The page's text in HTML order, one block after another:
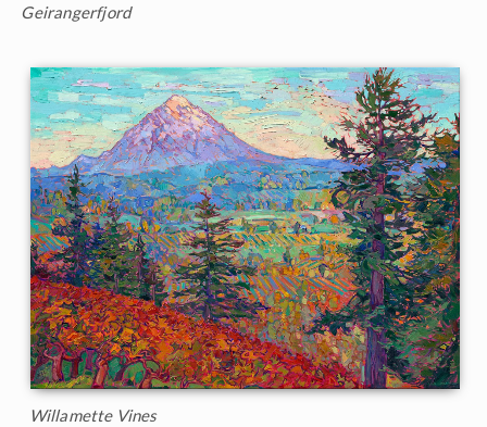
Geirangerfjord
Willamette Vines